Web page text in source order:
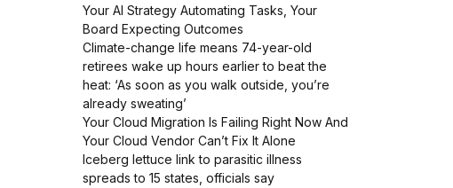
Your AI Strategy Automating Tasks, Your
Board Expecting Outcomes
Climate-change life means 74-year-old
retirees wake up hours earlier to beat the
heat: ‘As soon as you walk outside, you’re
already sweating’
Your Cloud Migration Is Failing Right Now And
Your Cloud Vendor Can’t Fix It Alone
Iceberg lettuce link to parasitic illness
spreads to 15 states, officials say